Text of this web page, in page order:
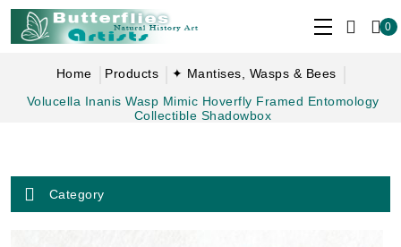
0
Home Products
✦ Mantises, Wasps & Bees
Volucella Inanis Wasp Mimic Hoverfly Framed Entomology
Collectible Shadowbox
Category